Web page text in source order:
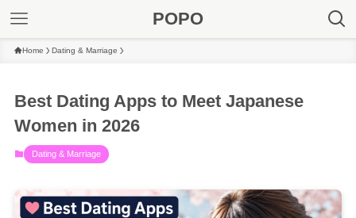
POPO
Home Dating & Marriage
Best Dating Apps to Meet Japanese
Women in 2026
Dating & Marriage